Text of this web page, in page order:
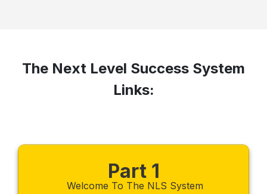
The Next Level Success System
Links:
Part 1
Welcome To The NLS System